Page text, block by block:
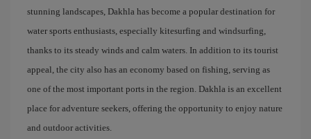
stunning landscapes, Dakhla has become a popular destination for
water sports enthusiasts, especially kitesurfing and windsurfing,
thanks to its steady winds and calm waters. In addition to its tourist
appeal, the city also has an economy based on fishing, serving as
one of the most important ports in the region. Dakhla is an excellent
place for adventure seekers, offering the opportunity to enjoy nature
and outdoor activities.